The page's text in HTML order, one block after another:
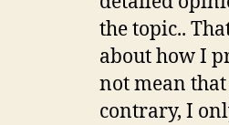
the topic..
about how I
not mean
contrary, I